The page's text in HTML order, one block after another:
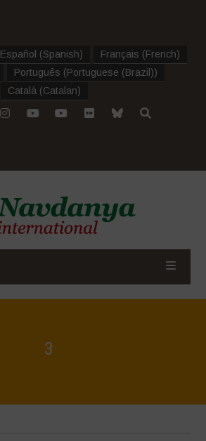
Español (Spanish) Français (French)
Português (Portuguese (Brazil))
Català (Catalan)
3